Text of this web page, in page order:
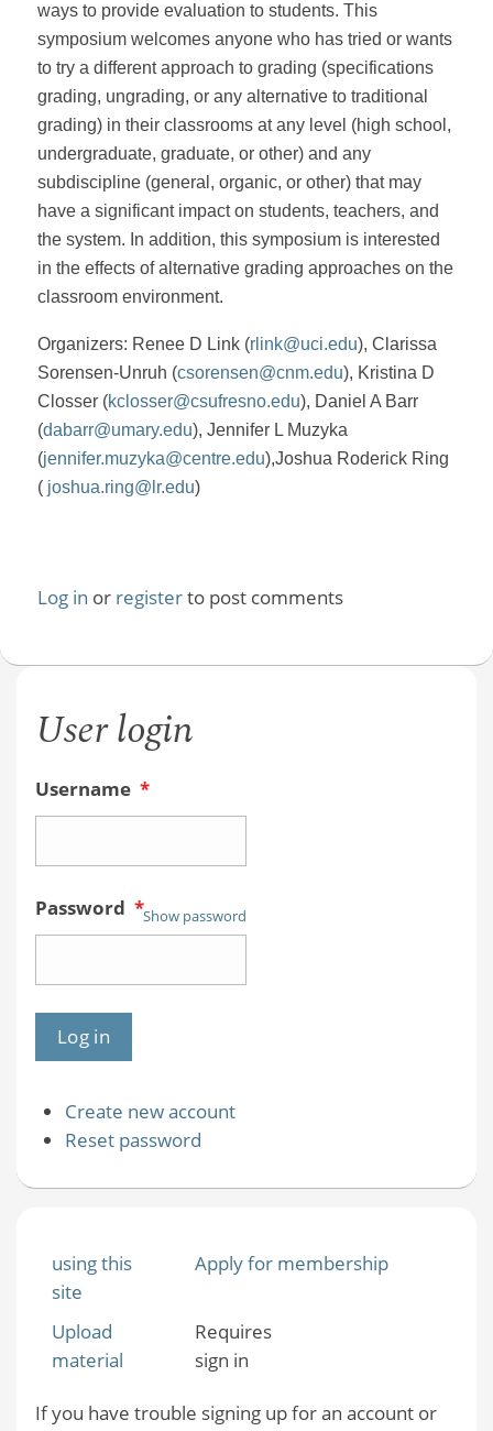
ways to provide evaluation to students. This
symposium welcomes anyone who has tried or wants
to try a different approach to grading (specifications
grading, ungrading, or any alternative to traditional
grading) in their classrooms at any level (high school,
undergraduate, graduate, or other) and any
subdiscipline (general, organic, or other) that may
have a significant impact on students, teachers, and
the system. In addition, this symposium is interested
in the effects of alternative grading approaches on the
classroom environment.
Organizers: Renee D Link (rlink@uci.edu), Clarissa
Sorensen-Unruh (csorensen@cnm.edu), Kristina D
Closser (kclosser@csufresno.edu), Daniel A Barr
(dabarr@umary.edu), Jennifer L Muzyka
(jennifer.muzyka@centre.edu),Joshua Roderick Ring
( joshua.ring@lr.edu)
Log in or registerto post comments
User login
Username *
Password *Show password
Create new account
Reset password
using this
site
Apply for membership
Upload
material
Requires
sign in
If you have trouble signing up for an account or